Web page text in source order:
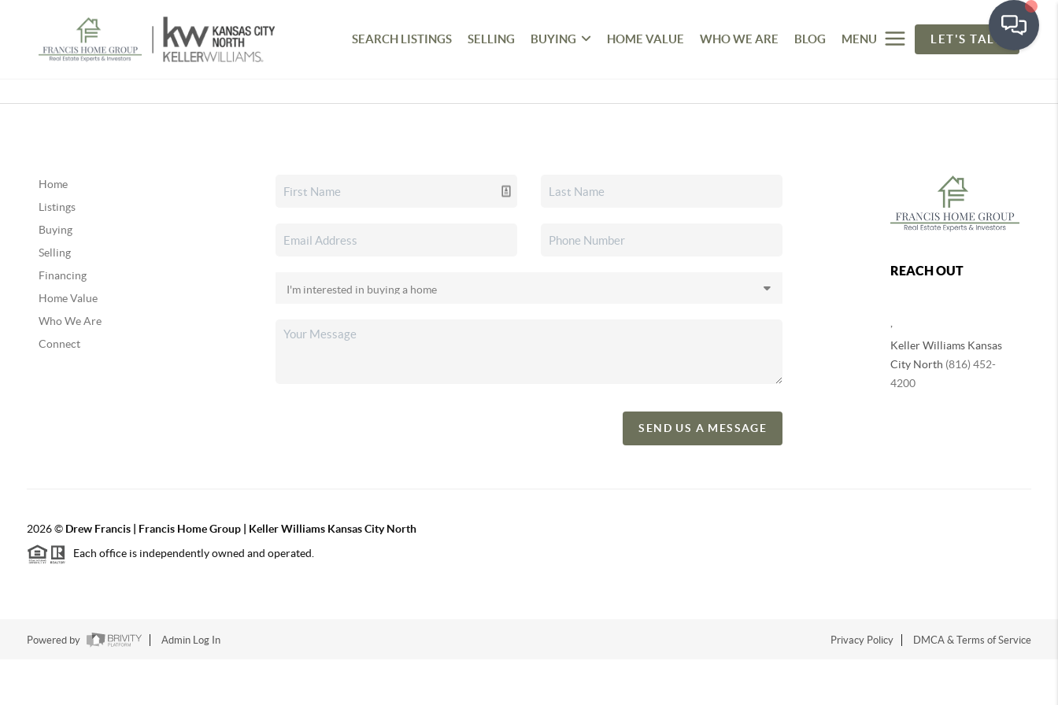
SEARCH LISTINGS SELLING BUYING HOME VALUE WHO WE ARE BLOG MENU LET'S TALK
Home
Listings
Buying
Selling
Financing
Home Value
Who We Are
Connect
SEND US A MESSAGE
REACH OUT
Keller Williams Kansas
City North (816) 452-
4200
2026© Drew Francis | Francis Home Group | Keller Williams Kansas City North
Each office is independently owned and operated.
Powered by Admin Log In Privacy Policy DMCA & Terms of Service